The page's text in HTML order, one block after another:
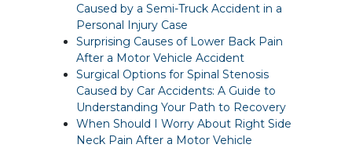
Caused by a Semi-Truck Accident in a
Personal Injury Case
Surprising Causes of Lower Back Pain
After a Motor Vehicle Accident
Surgical Options for Spinal Stenosis
Caused by Car Accidents: A Guide to
Understanding Your Path to Recovery
When Should I Worry About Right Side
Neck Pain After a Motor Vehicle